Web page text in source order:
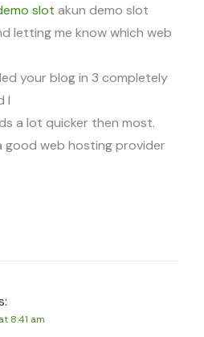
slot akun demo slot
letting me know which web
your blog in 3 completely
I
a lot quicker then most.
good web hosting provider
8:41 am